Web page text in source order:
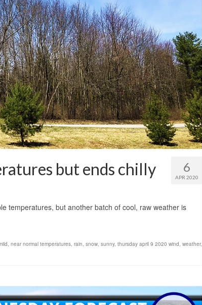
6
APR 2020
but ends chilly
temperatures, but another batch of cool, raw weather is
, near normal temperatures, rain, snow, sunny, thursday april 9 2020 wind, weather,